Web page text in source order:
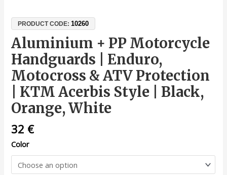
PRODUCT CODE:10260
Aluminium + PP Motorcycle
Handguards | Enduro,
Motocross & ATV Protection
| KTM Acerbis Style | Black,
Orange, White
32 €
Color